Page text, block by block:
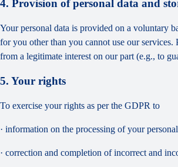
4. Provision of personal data and
Your personal data is provided on a voluntary
for you other than you cannot use our
from a legitimate interest on our part (e.g., to
5. Your rights
To exercise your rights as per the GDPR to
· information on the processing of your
· correction and completion of incorrect and